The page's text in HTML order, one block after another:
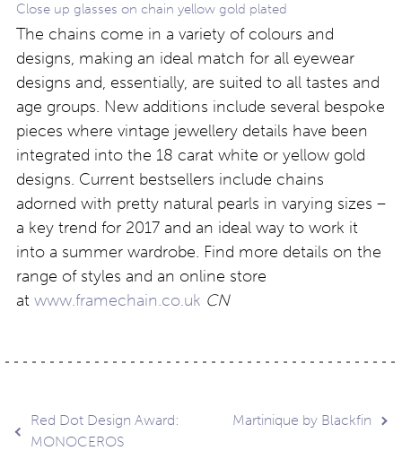
Close up glasses on chain yellow gold plated
The chains come in a variety of colours and
designs, making an ideal match for all eyewear
designs and, essentially, are suited to all tastes and
age groups. New additions include several bespoke
pieces where vintage jewellery details have been
integrated into the 18 carat white or yellow gold
designs. Current bestsellers include chains
adorned with pretty natural pearls in varying sizes –
a key trend for 2017 and an ideal way to work it
into a summer wardrobe. Find more details on the
range of styles and an online store
at www.framechain.co.uk CN
Post
Red Dot Design Award:
MONOCEROS
Martinique by Blackfin